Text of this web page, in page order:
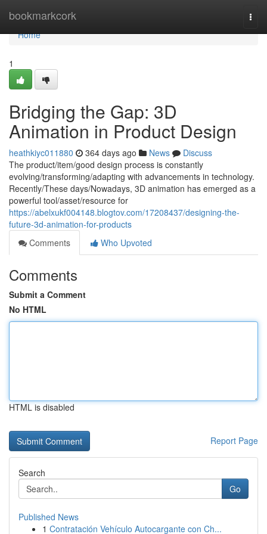
bookmarkcork
Home
Home
1
Bridging the Gap: 3D
Animation in Product Design
heathkiyc011880 364 days ago News
Discuss
The product/item/good design process is constantly
evolving/transforming/adapting with advancements in technology.
Recently/These days/Nowadays, 3D animation has emerged as a
powerful tool/asset/resource for
https://abelxukf004148.blogtov.com/17208437/designing-the-
future-3d-animation-for-products
Comments
Who Upvoted
Comments
Submit a Comment
No HTML
HTML is disabled
Report Page
Search
Go
Published News
1 Contratación Vehículo Autocargante con Ch...